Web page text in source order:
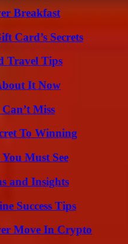
Breakfast
Card’s Secrets
Travel Tips
It Now
Miss
To Winning
Must See
and Insights
Success Tips
Move In Crypto